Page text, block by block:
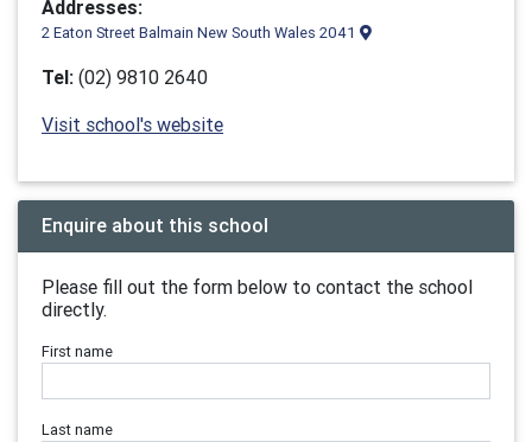
Addresses:
2 Eaton Street Balmain New South Wales 2041
Tel: (02) 9810 2640
Visit school's website
Enquire about this school
Please fill out the form below to contact the school
directly.
First name
Last name